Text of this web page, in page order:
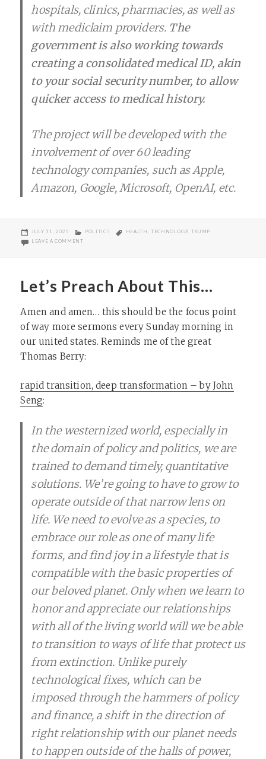
hospitals, clinics, pharmacies, as well as
with mediclaim providers. The
government is also working towards
creating a consolidated medical ID, akin
to your social security number, to allow
quicker access to medical history.
The project will be developed with the
involvement of over 60 leading
technology companies, such as Apple,
Amazon, Google, Microsoft, OpenAI, etc.
POSTED
JULY 31, 2025 CATEGORIES
POLITICS TAGS
HEALTH TECHNOLOGY, TRUMP
LEAVE A COMMENTON THIS IS A HORRIBLE IDEA
Let’s Preach About This…
Amen and amen… this should be the focus point
of way more sermons every Sunday morning in
our united states. Reminds me of the great
Thomas Berry:
rapid transition, deep transformation – by John
Seng:
In the westernized world, especially in
the domain of policy and politics, we are
trained to demand timely, quantitative
solutions. We’re going to have to grow to
operate outside of that narrow lens on
life. We need to evolve as a species, to
embrace our role as one of many life
forms, and find joy in a lifestyle that is
compatible with the basic properties of
our beloved planet. Only when we learn to
honor and appreciate our relationships
with all of the living world will we be able
to transition to ways of life that protect us
from extinction. Unlike purely
technological fixes, which can be
imposed through the hammers of policy
and finance, a shift in the direction of
right relationship with our planet needs
to happen outside of the halls of power,